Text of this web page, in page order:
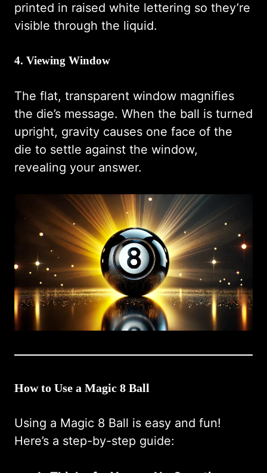
printed in raised white lettering so they’re
visible through the liquid.
4. Viewing Window
The flat, transparent window magnifies
the die’s message. When the ball is turned
upright, gravity causes one face of the
die to settle against the window,
revealing your answer.
How to Use a Magic 8 Ball
Using a Magic 8 Ball is easy and fun!
Here’s a step-by-step guide: